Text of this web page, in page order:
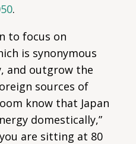
.
to focus on
is synonymous
and outgrow the
sources of
know that Japan
domestically,”
are sitting at 80